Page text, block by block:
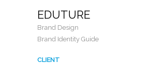
EDUTURE
Brand Design
Brand Identity Guide
CLIENT